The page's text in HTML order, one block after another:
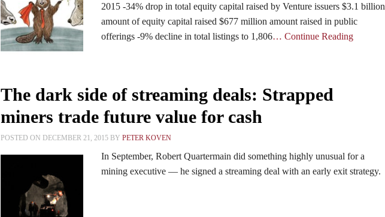
2015 -34% drop in total equity capital raised by Venture issuers $3.1 billion
amount of equity capital raised $677 million amount raised in public
offerings -9% decline in total listings to 1,806… Continue Reading
The dark side of streaming deals: Strapped
miners trade future value for cash
POSTED ON DECEMBER 21, 2015 BY PETER KOVEN
In September, Robert Quartermain did something highly unusual for a
mining executive — he signed a streaming deal with an early exit strategy.